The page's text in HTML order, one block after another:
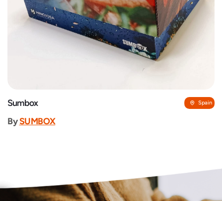
Sumbox Spain
BySUMBOX